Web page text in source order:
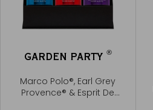
GARDEN PARTY ®
Marco Polo®, Earl Grey
Provence® & Esprit De